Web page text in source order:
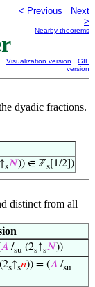
< Previous
Next
>
Nearby theorems
Visualization version
GIF
version
dyadic fractions.
↑s𝑁)) ∈ ℤs [1/2])
distinct from all
𝐴 /su (2s↑s𝑁))
(2s↑s𝑛)) = (𝐴 /su